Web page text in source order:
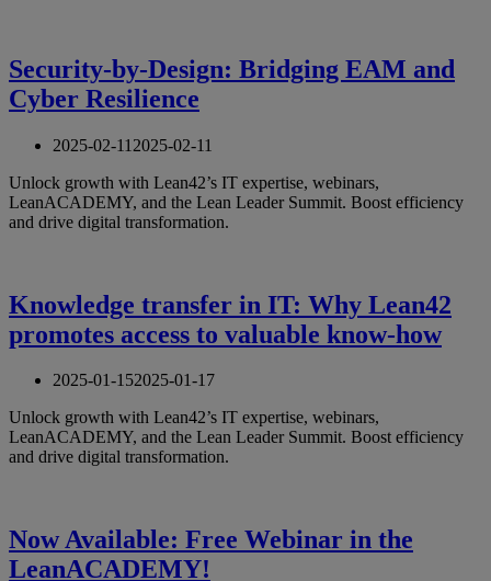
Security-by-Design: Bridging EAM and
Cyber Resilience
2025-02-11 2025-02-11
Unlock growth with Lean42’s IT expertise, webinars,
LeanACADEMY, and the Lean Leader Summit. Boost efficiency
and drive digital transformation.
Knowledge transfer in IT: Why Lean42
promotes access to valuable know-how
2025-01-152025-01-17
Unlock growth with Lean42’s IT expertise, webinars,
LeanACADEMY, and the Lean Leader Summit. Boost efficiency
and drive digital transformation.
Now Available: Free Webinar in the
LeanACADEMY!